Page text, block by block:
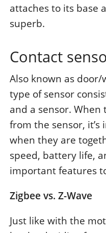
attaches to its base
superb.
Contact
Also known as
type of sensor
and a sensor.
from the sensor, it’s
when they are
speed, battery life,
important features
Zigbee vs. Z-Wave
Just like with the